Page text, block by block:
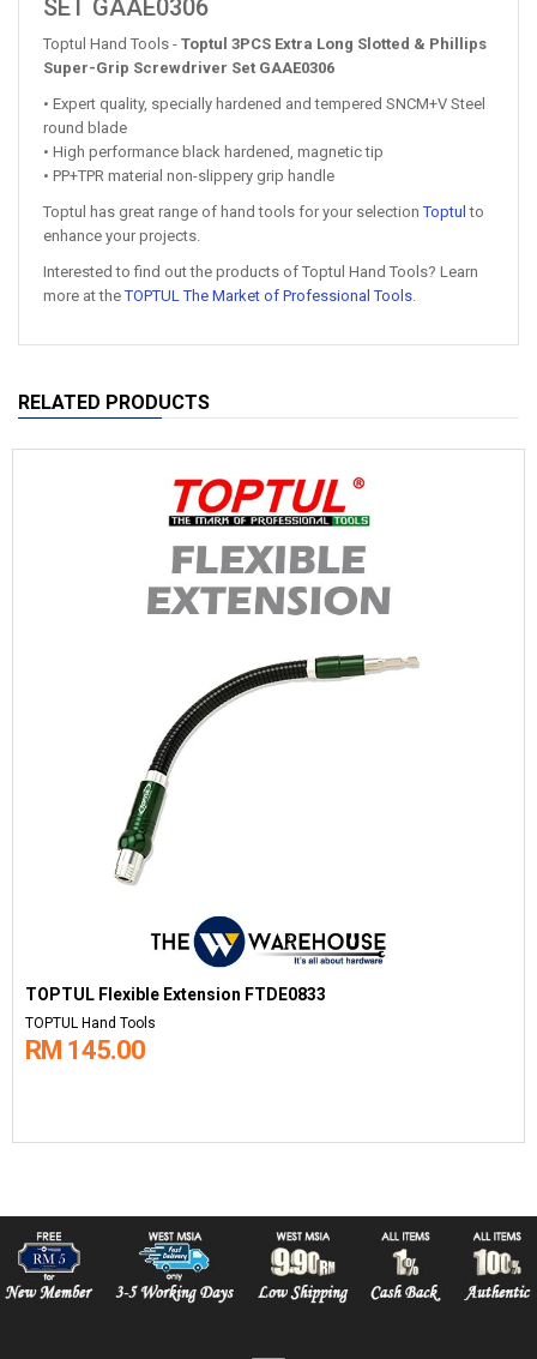
SET GAAE0306
Toptul Hand Tools - Toptul 3PCS Extra Long Slotted & Phillips
Super-Grip Screwdriver Set GAAE0306
• Expert quality, specially hardened and tempered SNCM+V Steel
round blade
• High performance black hardened, magnetic tip
• PP+TPR material non-slippery grip handle
Toptul has great range of hand tools for your selectionToptul to
enhance your projects.
Interested to find out the products of Toptul Hand Tools? Learn
more at theTOPTUL The Market of Professional Tools.
RELATED PRODUCTS
TOPTUL Flexible Extension FTDE0833
TOPTUL Hand Tools
RM 145.00